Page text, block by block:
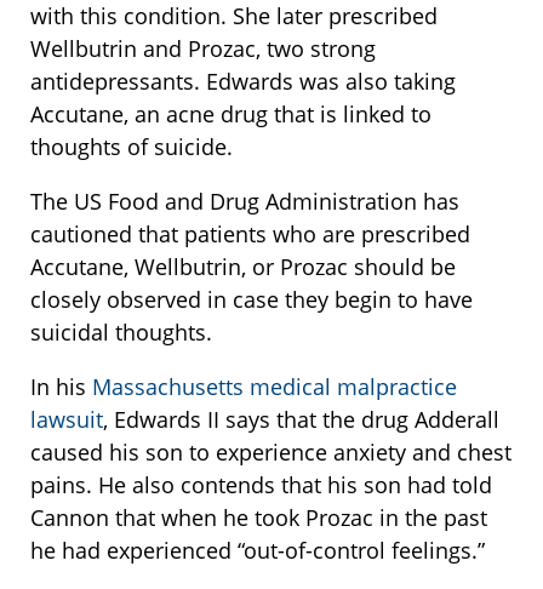
with this condition. She later prescribed
Wellbutrin and Prozac, two strong
antidepressants. Edwards was also taking
Accutane, an acne drug that is linked to
thoughts of suicide.
The US Food and Drug Administration has
cautioned that patients who are prescribed
Accutane, Wellbutrin, or Prozac should be
closely observed in case they begin to have
suicidal thoughts.
In his Massachusetts medical malpractice
lawsuit, Edwards II says that the drug Adderall
caused his son to experience anxiety and chest
pains. He also contends that his son had told
Cannon that when he took Prozac in the past
he had experienced “out-of-control feelings.”